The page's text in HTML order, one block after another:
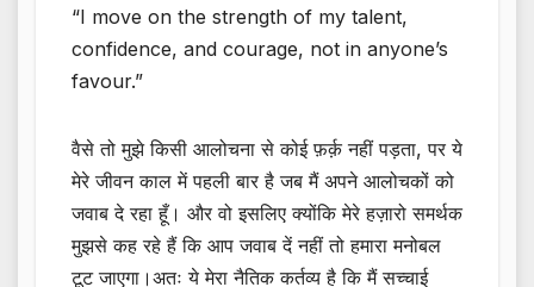
“I move on the strength of my talent,
confidence, and courage, not in anyone’s
favour.”
वैसे तो मुझे किसी आलोचना से कोई फ़र्क़ नहीं पड़ता, पर ये
मेरे जीवन काल में पहली बार है जब मैं अपने आलोचकों को
जवाब दे रहा हूँ। और वो इसलिए क्योंकि मेरे हज़ारो समर्थक
मुझसे कह रहे हैं कि आप जवाब दें नहीं तो हमारा मनोबल
टूट जाएगा।अतः ये मेरा नैतिक कर्तव्य है कि मैं सच्चाई